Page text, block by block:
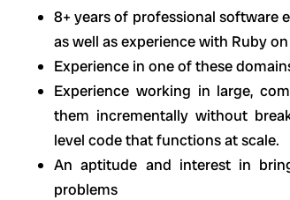
8+ years of professional software
as well as experience with Ruby
Experience in one of these
Experience working in large,
them incrementally without
level code that functions at scale.
An aptitude and interest in
problems